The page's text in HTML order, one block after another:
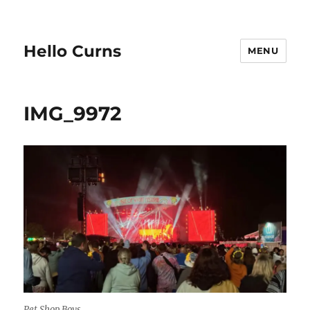
Hello Curns MENU
IMG_9972